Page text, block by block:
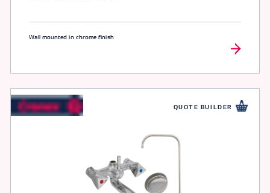
Wall mounted in chrome finish
QUOTE BUILDER